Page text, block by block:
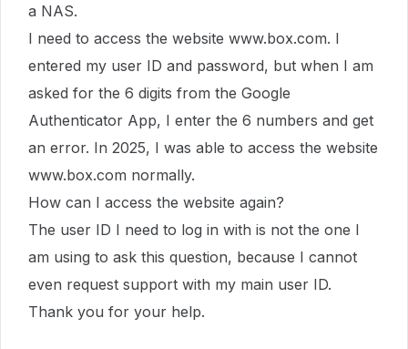
a NAS.
I need to access the website www.box.com. I
entered my user ID and password, but when I am
asked for the 6 digits from the Google
Authenticator App, I enter the 6 numbers and get
an error. In 2025, I was able to access the website
www.box.com normally.
How can I access the website again?
The user ID I need to log in with is not the one I
am using to ask this question, because I cannot
even request support with my main user ID.
Thank you for your help.